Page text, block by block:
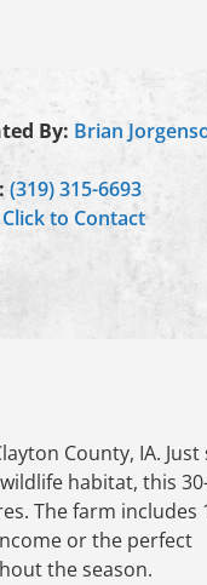
By: Brian
(319) 315-6693
Click to Contact
County, IA. Just
habitat, this
The farm includes
or the perfect
the season.